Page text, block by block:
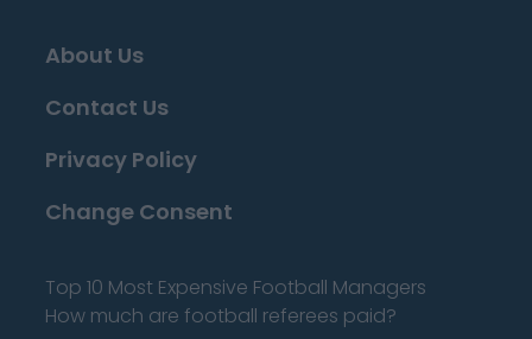
About Us
Contact Us
Privacy Policy
Change Consent
Top 10 Most Expensive Football Managers
How much are football referees paid?